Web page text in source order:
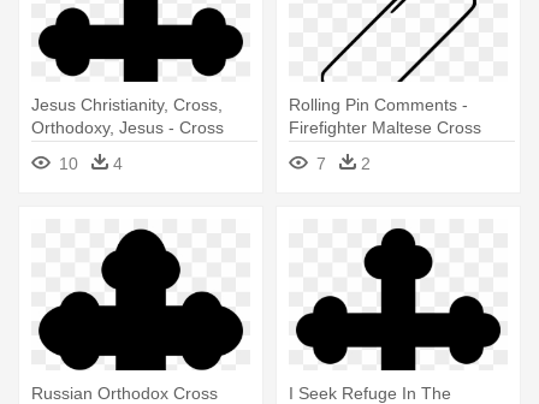
Jesus Christianity, Cross,
Orthodoxy, Jesus - Cross
10 4
Rolling Pin Comments -
Firefighter Maltese Cross
7 2
Russian Orthodox Cross
I Seek Refuge In The